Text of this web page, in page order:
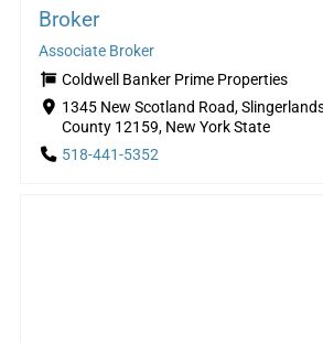
Broker
Associate Broker
Coldwell Banker Prime Properties
1345 New Scotland Road,
County 12159, New York State
518-441-5352